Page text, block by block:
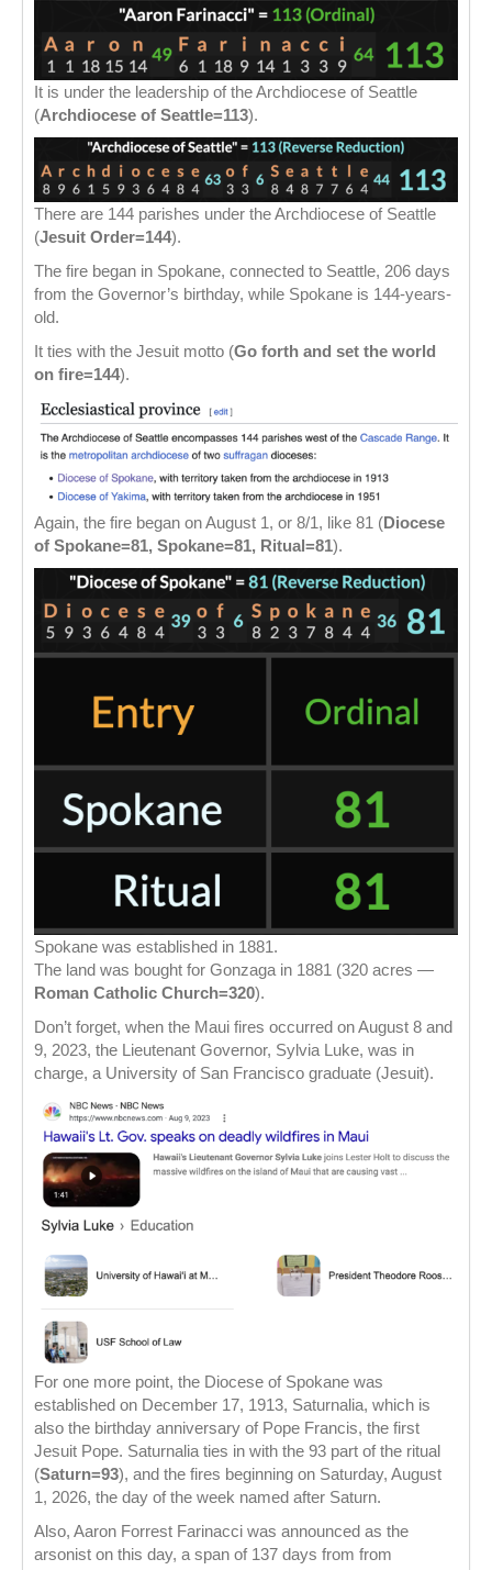
It is under the leadership of the Archdiocese of Seattle
(Archdiocese of Seattle=113).
There are 144 parishes under the Archdiocese of Seattle
(Jesuit Order=144).
The fire began in Spokane, connected to Seattle, 206 days
from the Governor’s birthday, while Spokane is 144-years-
old.
It ties with the Jesuit motto (Go forth and set the world
on fire=144).
Again, the fire began on August 1, or 8/1, like 81 (Diocese
of Spokane=81, Spokane=81, Ritual=81).
Spokane was established in 1881.
The land was bought for Gonzaga in 1881 (320 acres —
Roman Catholic Church=320).
Don’t forget, when the Maui fires occurred on August 8 and
9, 2023, the Lieutenant Governor, Sylvia Luke, was in
charge, a University of San Francisco graduate (Jesuit).
For one more point, the Diocese of Spokane was
established on December 17, 1913, Saturnalia, which is
also the birthday anniversary of Pope Francis, the first
Jesuit Pope. Saturnalia ties in with the 93 part of the ritual
(Saturn=93), and the fires beginning on Saturday, August
1, 2026, the day of the week named after Saturn.
Also, Aaron Forrest Farinacci was announced as the
arsonist on this day, a span of 137 days from from